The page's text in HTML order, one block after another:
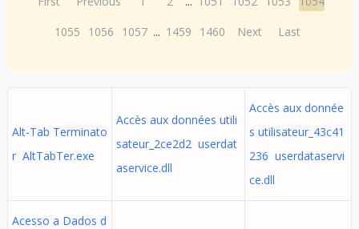
1055
1056 1057 ... 1459 1460 Next Last
Alt-Tab Terminato
r AltTabTer.exe
Accès aux données utili
sateur_2ce2d2 userdat
aservice.dll
Accès aux donnée
s utilisateur_43c41
236 userdataservi
ce.dll
Acesso a Dados d